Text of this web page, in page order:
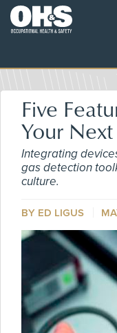
Five
Your
Integrating
gas detection
culture.
BY ED LIGUS